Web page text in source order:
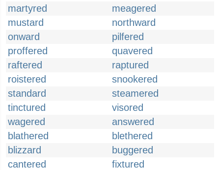
martyred
meagered
mustard
northward
onward
pilfered
proffered
quavered
raftered
raptured
roistered
snookered
standard
steamered
tinctured
visored
wagered
answered
blathered
blethered
blizzard
buggered
cantered
fixtured